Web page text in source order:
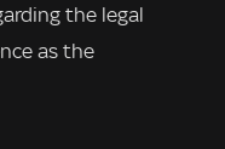
the legal
as the